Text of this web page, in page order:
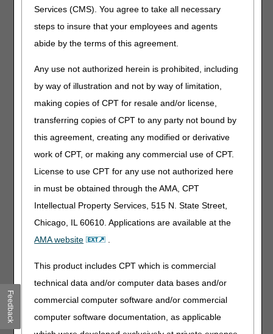
Services (CMS). You agree to take all necessary
steps to insure that your employees and agents
abide by the terms of this agreement.
Any use not authorized herein is prohibited, including
by way of illustration and not by way of limitation,
making copies of CPT for resale and/or license,
transferring copies of CPT to any party not bound by
this agreement, creating any modified or derivative
work of CPT, or making any commercial use of CPT.
License to use CPT for any use not authorized here
in must be obtained through the AMA, CPT
Intellectual Property Services, 515 N. State Street,
Chicago, IL 60610. Applications are available at the
AMA website
.
This product includes CPT which is commercial
technical data and/or computer data bases and/or
commercial computer software and/or commercial
computer software documentation, as applicable
PA
Automatic External Defibrillators PA
ICD-10-CM CODES THAT SUPPORT MEDICAL
NECESSITY:
Removed: ICD-10-CM code I47.2 from Group 1
and Group 2 Codes due to ICD-10-CM code
updates
Added: ICD-10-CM codes I47.20, I47.21 and
10-CM code updates
09/22/2022: At this time the 21st Century Cures Act
applies to new and revised LCDs which require
comment and notice. This revision is to an article
External Infusion Pumps
PA
External Infusion Pumps PA
Revision Effective Date: 10/01/2022
Feedback